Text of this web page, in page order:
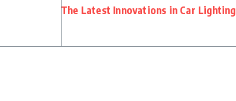
The Latest Innovations in Car Lighting